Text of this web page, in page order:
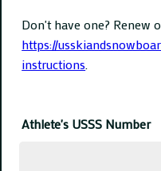
Don't have one? Renew
https://
instructions
Athlete's USSS Number